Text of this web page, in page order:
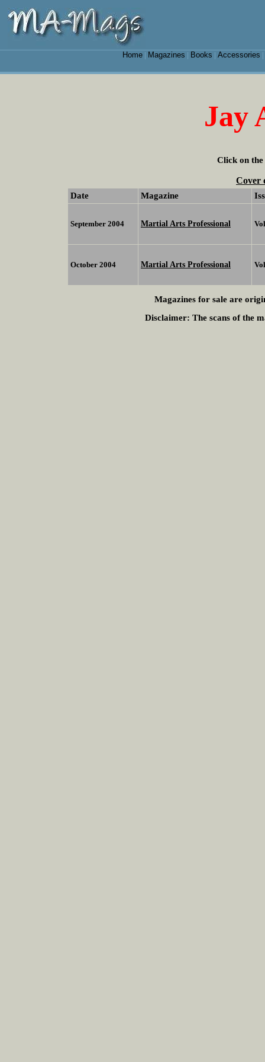
Home| Magazines Books Accessories
Jay
Click on the
Cover
Date Magazine
September 2004 Martial Arts Professional
October 2004 Martial Arts Professional
Magazines for sale are
Disclaimer: The scans of the